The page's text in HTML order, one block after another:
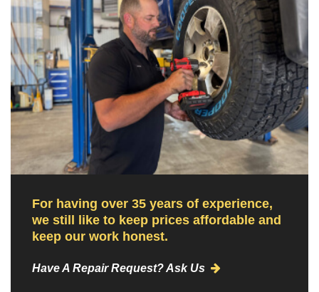
For having over 35 years of experience,
we still like to keep prices affordable and
keep our work honest.
Have A Repair Request? Ask Us